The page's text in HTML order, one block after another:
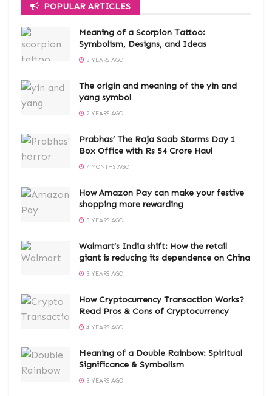
POPULAR ARTICLES
Meaning of a Scorpion Tattoo:
Symbolism, Designs, and Ideas
3 YEARS AGO
The origin and meaning of the yin and
yang symbol
2 YEARS AGO
Prabhas’ The Raja Saab Storms Day 1
Box Office with Rs 54 Crore Haul
7 MONTHS AGO
How Amazon Pay can make your festive
shopping more rewarding
3 YEARS AGO
Walmart’s India shift: How the retail
giant is reducing its dependence on China
3 YEARS AGO
How Cryptocurrency Transaction Works?
Read Pros & Cons of Cryptocurrency
4 YEARS AGO
Meaning of a Double Rainbow: Spiritual
Significance & Symbolism
3 YEARS AGO